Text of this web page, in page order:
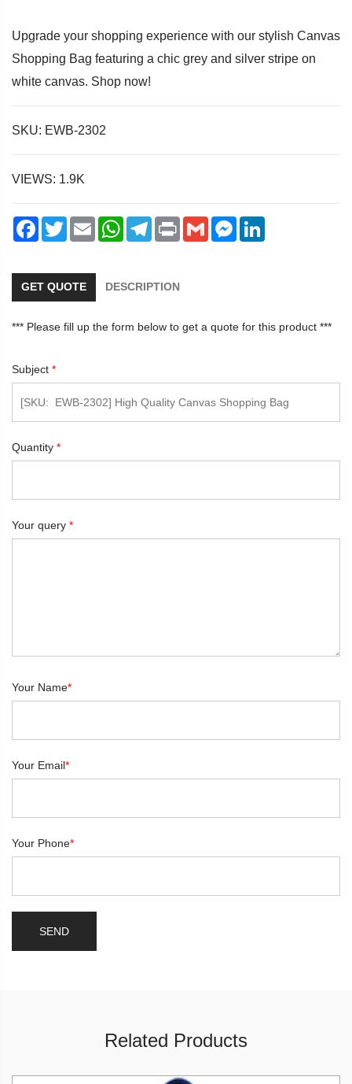
Upgrade your shopping experience with our stylish Canvas
Shopping Bag featuring a chic grey and silver stripe on
white canvas. Shop now!
SKU: EWB-2302
VIEWS: 1.9K
Facebook
TwitterEmail WhatsAppTelegramPrint Gmail Messenger
GET QUOTE DESCRIPTION
*** Please fill up the form below to get a quote for this product ***
Subject *
Quantity *
Your query *
Your Name*
Your Email*
Your Phone*
Related Products